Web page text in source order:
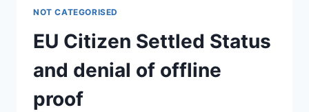
NOT CATEGORISED
EU Citizen Settled Status
and denial of offline
proof